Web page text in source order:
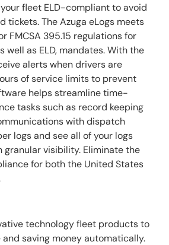
fleet ELD-compliant to avoid
tickets. The Azuga eLogs meets
FMCSA 395.15 regulations for
well as ELD, mandates. With the
alerts when drivers are
of service limits to prevent
helps streamline time-
tasks such as record keeping
with dispatch
logs and see all of your logs
granular visibility. Eliminate the
for both the United States
technology fleet products to
and saving money automatically.